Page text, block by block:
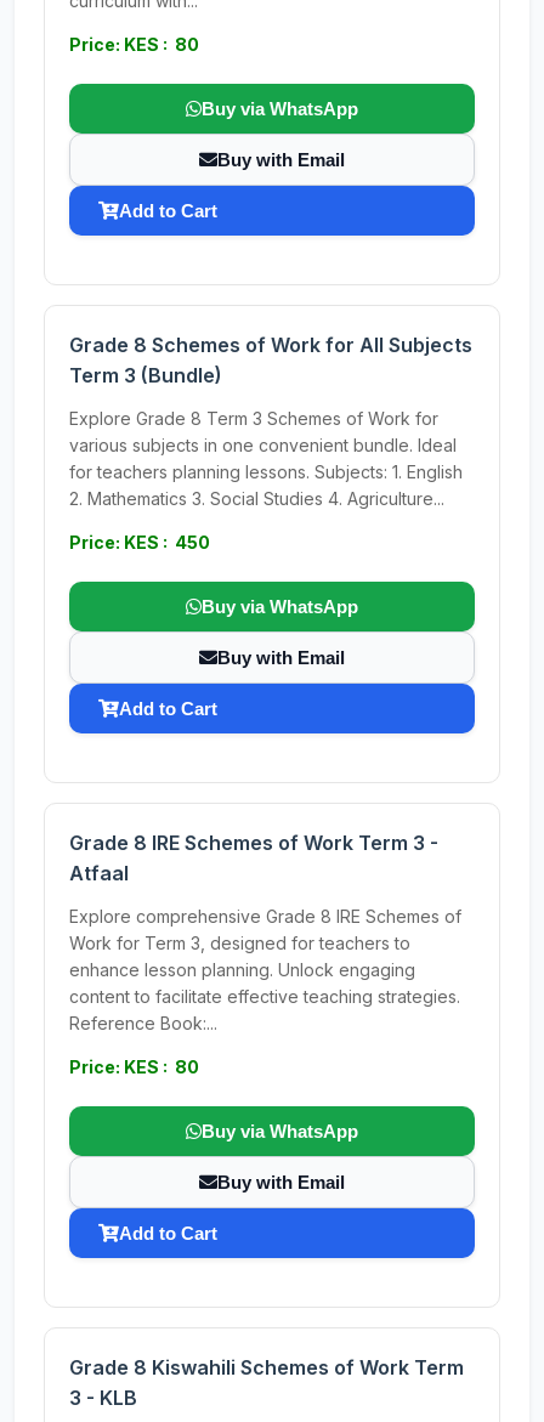
Price: KES : 80
Buy via WhatsApp
Buy with Email
Add to Cart
Grade 8 Schemes of Work for All Subjects
Term 3 (Bundle)
Explore Grade 8 Term 3 Schemes of Work for
various subjects in one convenient bundle. Ideal
for teachers planning lessons. Subjects: 1. English
2. Mathematics 3. Social Studies 4. Agriculture...
Price: KES : 450
Buy via WhatsApp
Buy with Email
Add to Cart
Grade 8 IRE Schemes of Work Term 3 -
Atfaal
Explore comprehensive Grade 8 IRE Schemes of
Work for Term 3, designed for teachers to
enhance lesson planning. Unlock engaging
content to facilitate effective teaching strategies.
Reference Book:...
Price: KES : 80
Buy via WhatsApp
Buy with Email
Add to Cart
Grade 8 Kiswahili Schemes of Work Term
3 - KLB